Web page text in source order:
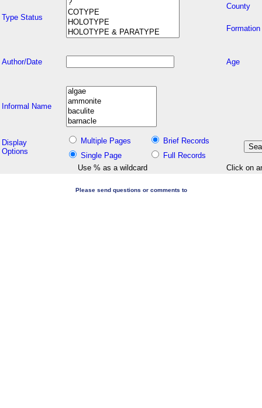
Type Status
County
Formation
Author/Date Age
Informal Name
Display
Options
Multiple Pages
Brief Records
Single Page
Full Records
Use % as a wildcard
Click on
Please send questions or comments to